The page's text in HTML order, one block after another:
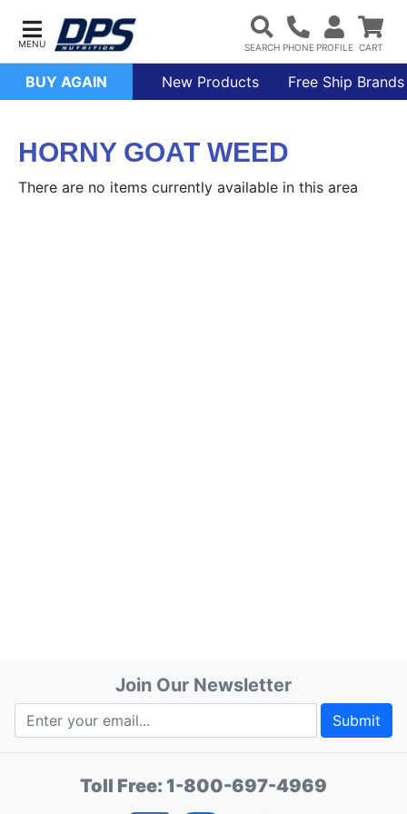
BUY AGAIN New Products Free Ship Brands
HORNY GOAT WEED
There are no items currently available in this area
Join Our Newsletter
Submit
Toll Free: 1-800-697-4969